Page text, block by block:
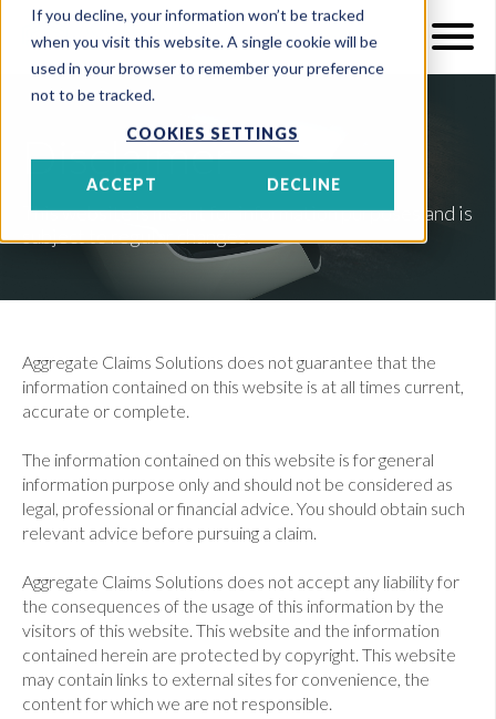
If you decline, your information won’t be tracked
when you visit this website. A single cookie will be
used in your browser to remember your preference
not to be tracked.
COOKIES SETTINGS
ACCEPT DECLINE
Disclaimer
This website is meant for information purposes and is
subject to regular changes.
Aggregate Claims Solutions does not guarantee that the
information contained on this website is at all times current,
accurate or complete.
The information contained on this website is for general
information purpose only and should not be considered as
legal, professional or financial advice. You should obtain such
relevant advice before pursuing a claim.
Aggregate Claims Solutions does not accept any liability for
the consequences of the usage of this information by the
visitors of this website. This website and the information
contained herein are protected by copyright. This website
may contain links to external sites for convenience, the
content for which we are not responsible.